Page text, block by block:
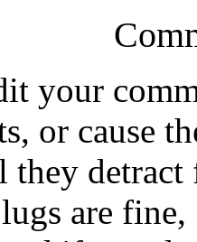
your
or cause
detract
are fine,